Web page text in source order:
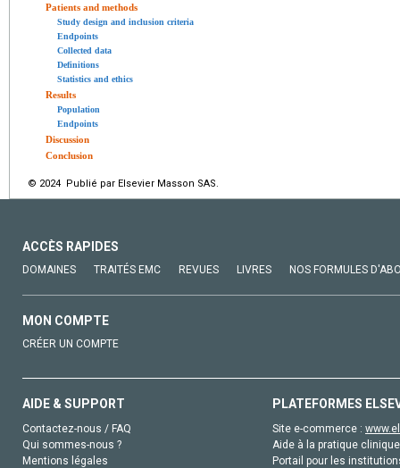
Patients and methods
Study design and inclusion criteria
Endpoints
Collected data
Definitions
Statistics and ethics
Results
Population
Endpoints
Discussion
Conclusion
© 2024 Publié par Elsevier Masson SAS.
ACCÈS RAPIDES
DOMAINES TRAITÉS EMC REVUES LIVRES NOS FORMULES
MON COMPTE
CRÉER UN COMPTE
AIDE & SUPPORT
Contactez-nous / FAQ
Qui sommes-nous ?
Mentions légales
PLATEFORMES
Site e-commerce :
Aide à la pratique
Portail pour les